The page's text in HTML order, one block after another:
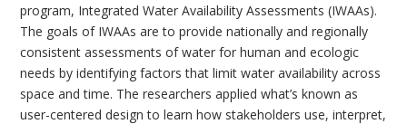
program, Integrated Water Availability Assessments (IWAAs).
The goals of IWAAs are to provide nationally and regionally
consistent assessments of water for human and ecologic
needs by identifying factors that limit water availability across
space and time. The researchers applied what’s known as
user-centered design to learn how stakeholders use, interpret,